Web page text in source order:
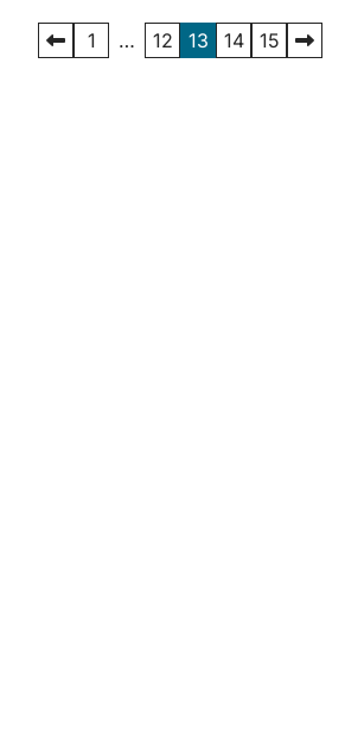
Posts
1 … 12 13 14 15